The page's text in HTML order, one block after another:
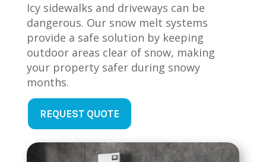
Icy sidewalks and driveways can be
dangerous. Our snow melt systems
provide a safe solution by keeping
outdoor areas clear of snow, making
your property safer during snowy
months.
REQUEST QUOTE